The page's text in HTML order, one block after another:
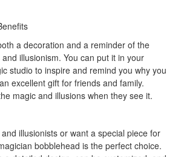
a decoration and a reminder of the
illusionism. You can put it in your
studio to inspire and remind you why you
excellent gift for friends and family.
magic and illusions when they see it.
illusionists or want a special piece for
bobblehead is the perfect choice.